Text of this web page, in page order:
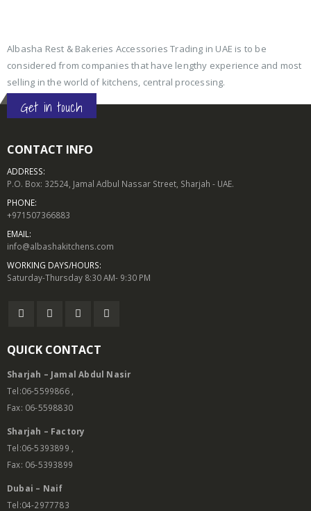
Albasha Rest & Bakeries Accessories Trading in UAE is to be
considered from companies that have lengthy experience and most
selling in the world of kitchens, central processing.
Get in touch
CONTACT INFO
ADDRESS:
P.O. Box: 32524, Jamal Adbul Nassar Street, Sharjah - UAE.
PHONE:
+971507366883
EMAIL:
info@albashakitchens.com
WORKING DAYS/HOURS:
Saturday-Thursday 8:30 AM- 9:30 PM
QUICK CONTACT
Sharjah – Jamal Abdul Nasir
Tel:06-5599866 ,
Fax: 06-5598830
Sharjah – Factory
Tel:06-5393899 ,
Fax: 06-5393899
Dubai – Naif
Tel:04-2977783